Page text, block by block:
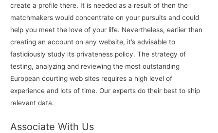
create a profile there. It is needed as a result of then the
matchmakers would concentrate on your pursuits and could
help you meet the love of your life. Nevertheless, earlier than
creating an account on any website, it’s advisable to
fastidiously study its privateness policy. The strategy of
testing, analyzing and reviewing the most outstanding
European courting web sites requires a high level of
experience and lots of time. Our experts do their best to ship
relevant data.
Associate With Us